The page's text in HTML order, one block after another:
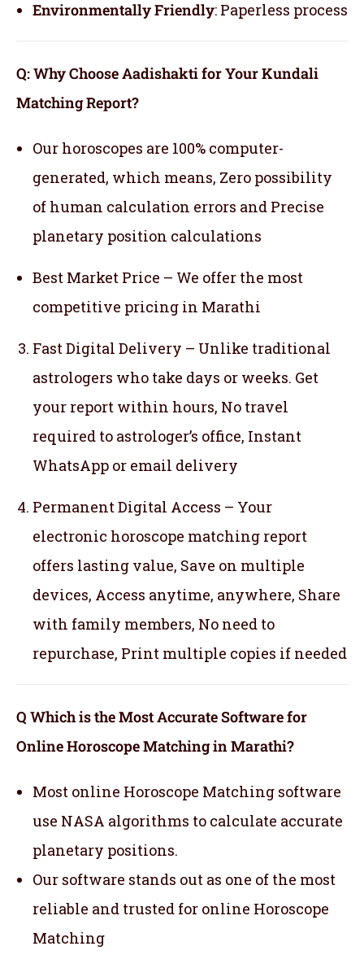
Environmentally Friendly: Paperless process
Q: Why Choose Aadishakti for Your Kundali
Matching Report?
Our horoscopes are 100% computer-
generated, which means, Zero possibility
of human calculation errors and Precise
planetary position calculations
Best Market Price – We offer the most
competitive pricing in Marathi
Fast Digital Delivery – Unlike traditional
astrologers who take days or weeks. Get
your report within hours, No travel
required to astrologer’s office, Instant
WhatsApp or email delivery
Permanent Digital Access – Your
electronic horoscope matching report
offers lasting value, Save on multiple
devices, Access anytime, anywhere, Share
with family members, No need to
repurchase, Print multiple copies if needed
Q Which is the Most Accurate Software for
Online Horoscope Matching in Marathi?
Most online Horoscope Matching software
use NASA algorithms to calculate accurate
planetary positions.
Our software stands out as one of the most
reliable and trusted for online Horoscope
Matching